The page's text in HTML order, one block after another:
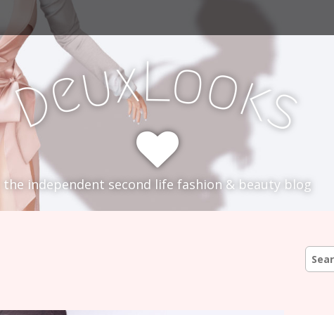
DeuxLook
s
the independent second life fashion & beauty blog
Search
for: